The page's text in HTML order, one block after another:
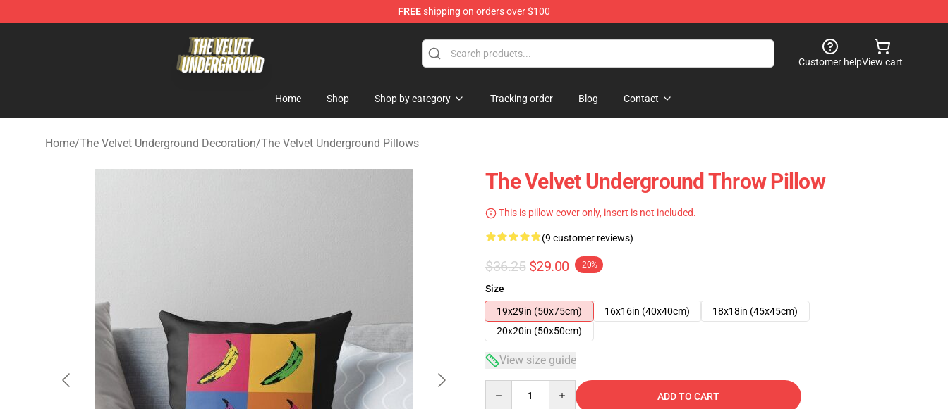
FREEshipping on orders over $100
Customer helpView cart
Home Shop Shop by category Tracking order Blog Contact
Home/The Velvet Underground Decoration/The Velvet Underground Pillows
The Velvet Underground Throw Pillow
This is pillow cover only, insert is not included.
(9 customer reviews)
$36.25 $29.00 -20%
Size
19x29in (50x75cm)
16x16in (40x40cm)
18x18in (45x45cm)
20x20in (50x50cm)
View size guide
ADD TO CART